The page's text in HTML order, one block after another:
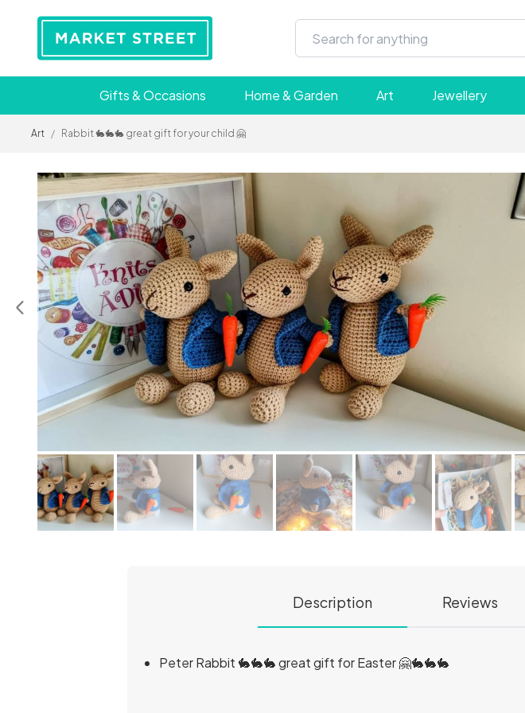
Gifts & Occasions Home & Garden Art Jewellery
Art / Rabbit 🐇🐇🐇 great gift for your child 🤗
Description Reviews
Peter Rabbit 🐇🐇🐇 great gift for Easter 🤗🐇🐇🐇